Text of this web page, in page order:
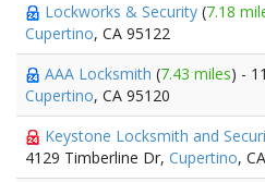
Lockworks & Security (7.18
Cupertino, CA 95122
AAA Locksmith (7.43 miles) -
Cupertino, CA 95120
Keystone Locksmith and
4129 Timberline Dr, Cupertino,